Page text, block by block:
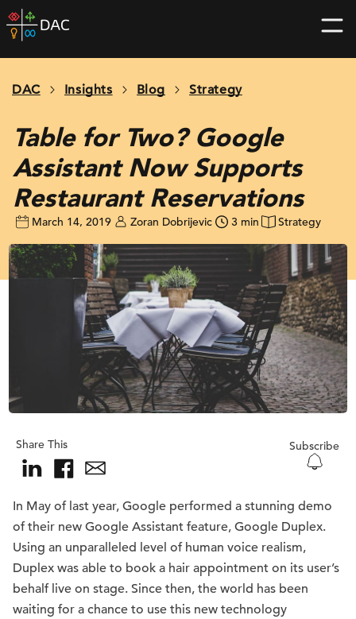
Skip
to
home
DAC Insights Blog Strategy
Table for Two? Google
Assistant Now Supports
Restaurant Reservations
March 14, 2019 Zoran Dobrijevic 3 min Strategy
Share This Subscribe
In May of last year, Google performed a stunning demo
of their new Google Assistant feature, Google Duplex.
Using an unparalleled level of human voice realism,
Duplex was able to book a hair appointment on its user’s
behalf live on stage. Since then, the world has been
waiting for a chance to use this new technology